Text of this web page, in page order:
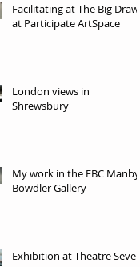
Facilitating at The Big Draw
at Participate ArtSpace
London views in
Shrewsbury
My work in the FBC Manby
Bowdler Gallery
Exhibition at Theatre Severn